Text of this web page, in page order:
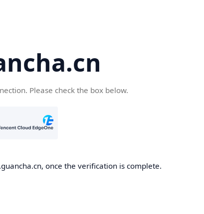
Please check the box below.
once the verification is complete.